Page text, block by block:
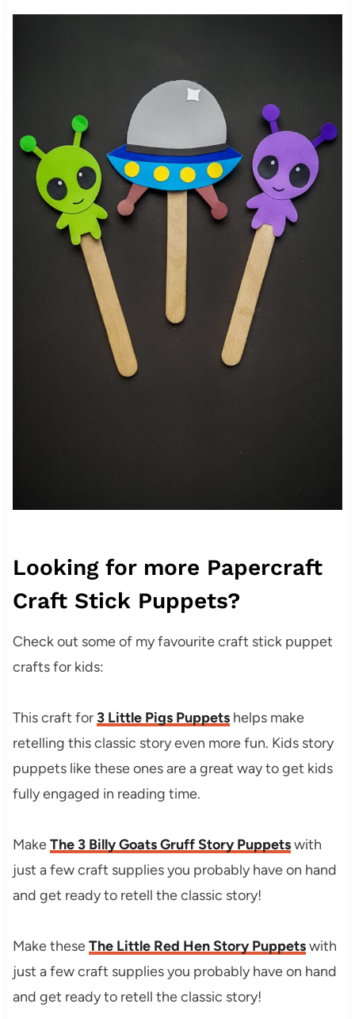
Looking for more Papercraft
Craft Stick Puppets?
Check out some of my favourite craft stick puppet
crafts for kids:
This craft for3 Little Pigs Puppetshelps make
retelling this classic story even more fun. Kids story
puppets like these ones are a great way to get kids
fully engaged in reading time.
MakeThe 3 Billy Goats Gruff Story Puppetswith
just a few craft supplies you probably have on hand
and get ready to retell the classic story!
Make theseThe Little Red Hen Story Puppetswith
just a few craft supplies you probably have on hand
and get ready to retell the classic story!